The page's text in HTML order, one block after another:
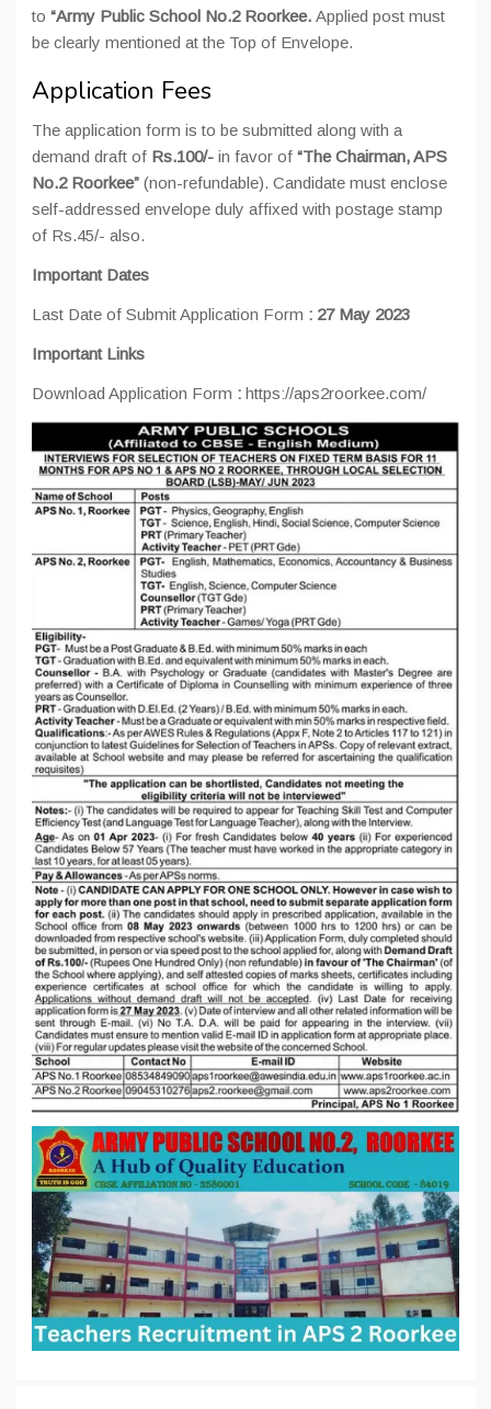
to “Army Public School No.2 Roorkee. Applied post must
be clearly mentioned at the Top of Envelope.
Application Fees
The application form is to be submitted along with a
demand draft of Rs.100/- in favor of “The Chairman, APS
No.2 Roorkee” (non-refundable). Candidate must enclose
self-addressed envelope duly affixed with postage stamp
of Rs.45/- also.
Important Dates
Last Date of Submit Application Form : 27 May 2023
Important Links
Download Application Form : https://aps2roorkee.com/